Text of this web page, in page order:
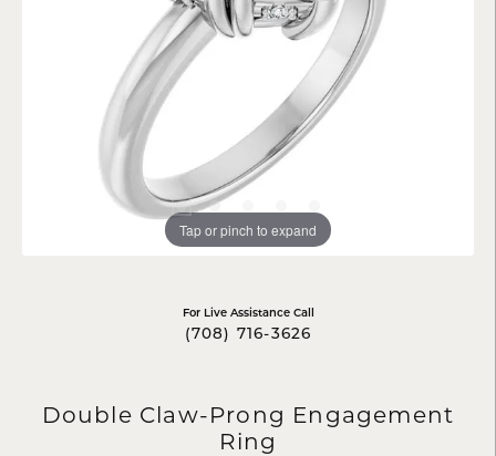
Tap or pinch to expand
For Live Assistance Call
(708) 716-3626
Double Claw-Prong Engagement
Ring